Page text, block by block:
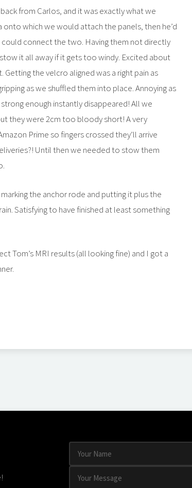
from Carlos, and it was exactly what we
which we would attach the panels, then he’d
connect the two. Having them not directly
it all away if it gets too windy. Excited about
the velcro aligned was a right pain as
as we shuffled them into place. Annoying as
enough instantly disappeared! All we
they were 2cm too bloody short! A very
Prime so fingers crossed they’ll arrive
Until then we needed to stow them
the anchor rode and putting it plus the
Satisfying to have finished at least something
Tom’s MRI results (all looking fine) and I got a